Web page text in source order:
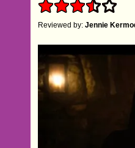
Reviewed by:Jennie